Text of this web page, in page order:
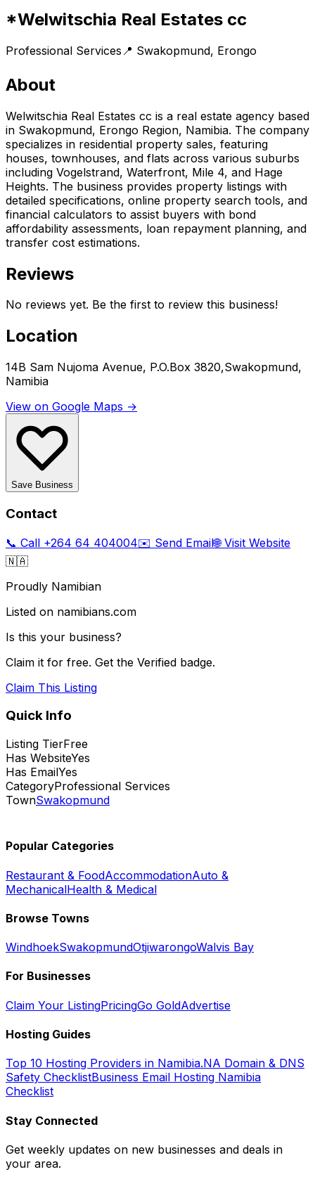
*Welwitschia Real Estates cc
Professional Services 📍 Swakopmund, Erongo
About
Welwitschia Real Estates cc is a real estate agency based
in Swakopmund, Erongo Region, Namibia. The company
specializes in residential property sales, featuring
houses, townhouses, and flats across various suburbs
including Vogelstrand, Waterfront, Mile 4, and Hage
Heights. The business provides property listings with
detailed specifications, online property search tools, and
financial calculators to assist buyers with bond
affordability assessments, loan repayment planning, and
transfer cost estimations.
Reviews
No reviews yet. Be the first to review this business!
Location
14B Sam Nujoma Avenue, P.O.Box 3820,Swakopmund,
Namibia
View on Google Maps →
Save Business
Contact
📞 Call +264 64 404004✉️ Send Email🌐 Visit Website
🇳🇦
Proudly Namibian
Listed on namibians.com
Is this your business?
Claim it for free. Get the Verified badge.
Claim This Listing
Quick Info
Listing TierFree
Has WebsiteYes
Has EmailYes
CategoryProfessional Services
TownSwakopmund
Popular Categories
Restaurant & FoodAccommodationAuto &
MechanicalHealth & Medical
Browse Towns
WindhoekSwakopmundOtjiwarongoWalvis Bay
For Businesses
Claim Your ListingPricingGo GoldAdvertise
Hosting Guides
Top 10 Hosting Providers in Namibia.NA Domain & DNS
Safety ChecklistBusiness Email Hosting Namibia
Checklist
Stay Connected
Get weekly updates on new businesses and deals in
your area.